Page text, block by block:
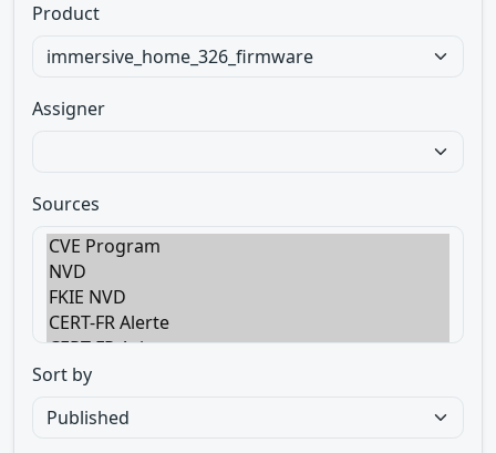
Product
Assigner
Sources
Sort by